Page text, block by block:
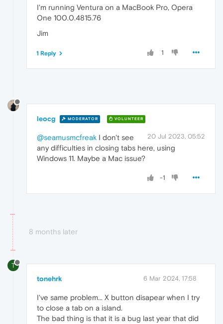
I'm running Ventura on a MacBook Pro, Opera
One 100.0.4815.76
Jim
1
1 Reply
leocg MODERATOR VOLUNTEER
20 Jul 2023, 05:52
@seamusmcfreak I don't see
any difficulties in closing tabs here, using
Windows 11. Maybe a Mac issue?
-1
8 months later
T
tonehrk 6 Mar 2024, 17:58
I've same problem... X button disapear when I try
to close a tab on a island.
The bad thing is that it is a bug last year that did